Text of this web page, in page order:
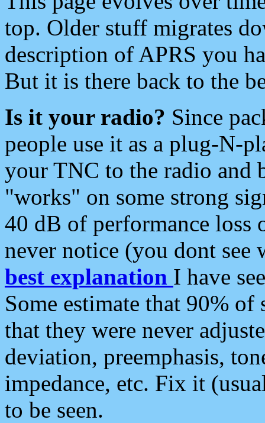
top. Older stuff migrates
description of APRS you
But it is there back to the
Is it your radio? Since
people use it as a plug-N-
your TNC to the radio and
"works" on some strong
40 dB of performance loss
never notice (you dont see
best explanation I have
Some estimate that 90%
that they were never
deviation, preemphasis,
impedance, etc. Fix it
to be seen.